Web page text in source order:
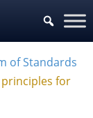
of Standards
principles for